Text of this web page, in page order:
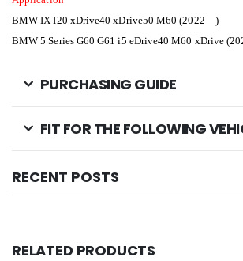
BMW IX I20 xDrive40 xDrive50 M60 (2022—)
BMW 5 Series G60 G61 i5 eDrive40 M60 xDrive
PURCHASING GUIDE
FIT FOR THE FOLLOWING
RECENT POSTS
RELATED PRODUCTS